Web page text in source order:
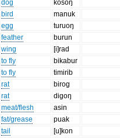
dog
kosoŋ
bird
manuk
egg
turuoŋ
feather
burun
wing
[i]rad
to fly
bikabur
to fly
timirib
rat
birog
rat
digoŋ
meat/flesh
asin
fat/grease
puak
tail
[u]kon